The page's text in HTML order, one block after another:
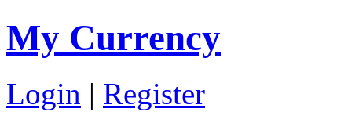
My Currency
Login | Register